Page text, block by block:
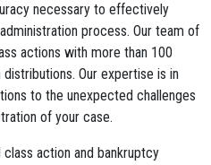
necessary to effectively
process. Our team of
actions with more than 100
Our expertise is in
to the unexpected challenges
of your case.
action and bankruptcy